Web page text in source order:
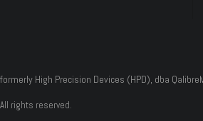
High Precision Devices (HPD), dba
rights reserved.